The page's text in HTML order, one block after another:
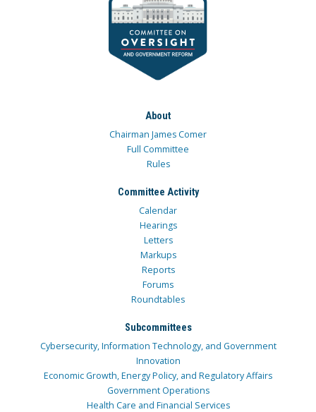
About
Chairman James Comer
Full Committee
Rules
Committee Activity
Calendar
Hearings
Letters
Markups
Reports
Forums
Roundtables
Subcommittees
Cybersecurity, Information Technology, and Government
Innovation
Economic Growth, Energy Policy, and Regulatory Affairs
Government Operations
Health Care and Financial Services